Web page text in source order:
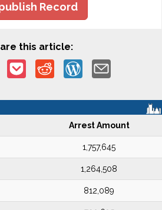
Record
this article:
Arrest Amount
1,757,645
1,264,508
812,089